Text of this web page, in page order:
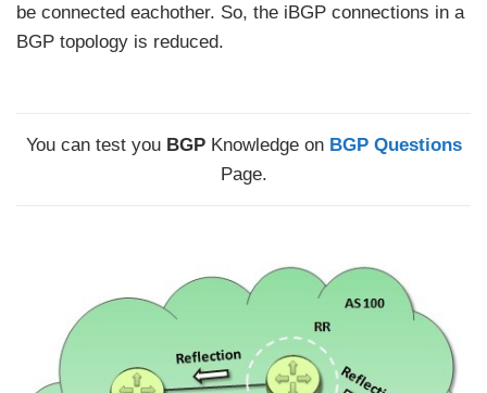
be connected eachother. So, the iBGP connections in a
BGP topology is reduced.
You can test you BGPKnowledge on BGP Questions
Page.